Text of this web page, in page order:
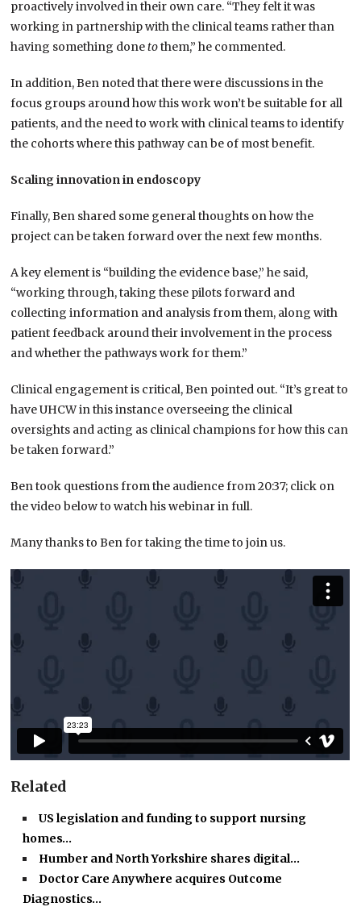
proactively involved in their own care. “They felt it was
working in partnership with the clinical teams rather than
having something donetothem,” he commented.
In addition, Ben noted that there were discussions in the
focus groups around how this work won’t be suitable for all
patients, and the need to work with clinical teams to identify
the cohorts where this pathway can be of most benefit.
Scaling innovation in endoscopy
Finally, Ben shared some general thoughts on how the
project can be taken forward over the next few months.
A key element is “building the evidence base,” he said,
“working through, taking these pilots forward and
collecting information and analysis from them, along with
patient feedback around their involvement in the process
and whether the pathways work for them.”
Clinical engagement is critical, Ben pointed out. “It’s great to
have UHCW in this instance overseeing the clinical
oversights and acting as clinical champions for how this can
be taken forward.”
Ben took questions from the audience from 20:37; click on
the video below to watch his webinar in full.
Many thanks to Ben for taking the time to join us.
Related
US legislation and funding to support nursing
homes…
Humber and North Yorkshire shares digital…
Doctor Care Anywhere acquires Outcome
Diagnostics…